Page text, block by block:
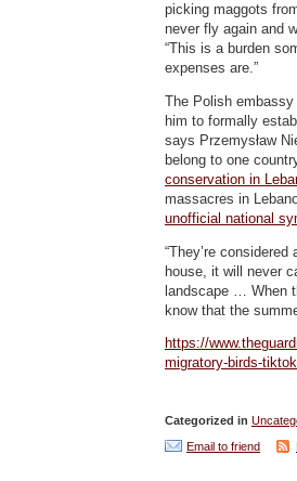
picking maggots
never fly again and
“This is a burden
expenses are.”
The Polish
him to formally
says Przemysław
belong to one
conservation in
massacres in
unofficial national
“They’re
house, it will never
landscape … When
know that the
https://
migratory-birds-
Categorized in
Email to friend